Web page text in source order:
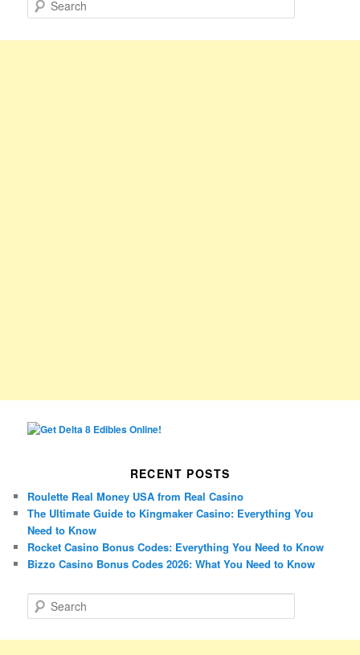
e
RECENT POSTS
Roulette Real Money USA from Real Casino
The Ultimate Guide to Kingmaker Casino: Everything You
Need to Know
Rocket Casino Bonus Codes: Everything You Need to Know
Bizzo Casino Bonus Codes 2026: What You Need to Know
e